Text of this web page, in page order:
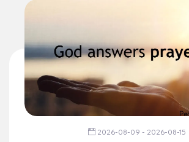
2026-08-09 - 2026-08-15